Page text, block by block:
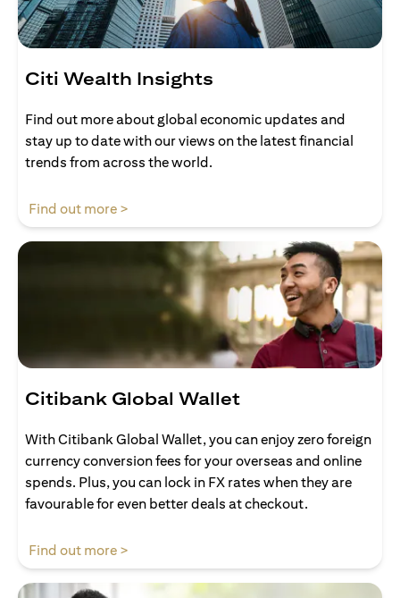
Citi Wealth Insights
Find out more about global economic updates and
stay up to date with our views on the latest financial
trends from across the world.
Find out more >
Citibank Global Wallet
With Citibank Global Wallet, you can enjoy zero foreign
currency conversion fees for your overseas and online
spends. Plus, you can lock in FX rates when they are
favourable for even better deals at checkout.
Find out more >